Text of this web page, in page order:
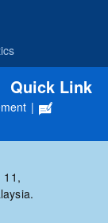
Quick Link
|
11,